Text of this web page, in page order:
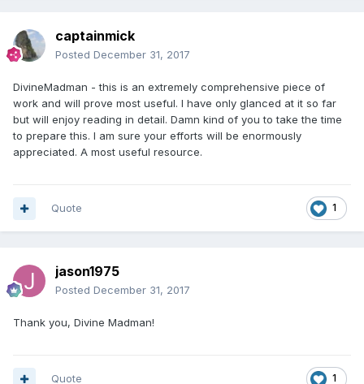
captainmick
Posted December 31, 2017
DivineMadman - this is an extremely comprehensive piece of
work and will prove most useful. I have only glanced at it so far
but will enjoy reading in detail. Damn kind of you to take the time
to prepare this. I am sure your efforts will be enormously
appreciated. A most useful resource.
1
Quote
jason1975
Posted December 31, 2017
Thank you, Divine Madman!
1
Quote